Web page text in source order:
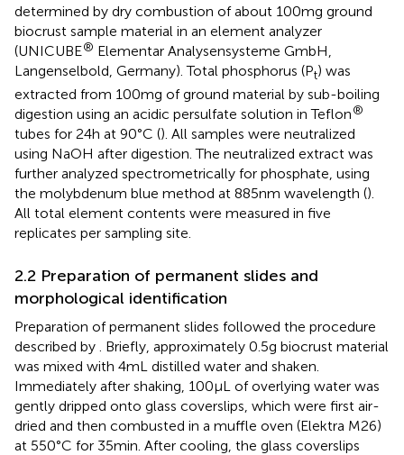
determined by dry combustion of about 100 mg ground
biocrust sample material in an element analyzer
(UNICUBE® Elementar Analysensysteme GmbH,
Langenselbold, Germany). Total phosphorus (Pt) was
extracted from 100 mg of ground material by sub-boiling
digestion using an acidic persulfate solution in Teflon®
tubes for 24 h at 90°C (). All samples were neutralized
using NaOH after digestion. The neutralized extract was
further analyzed spectrometrically for phosphate, using
the molybdenum blue method at 885 nm wavelength ().
All total element contents were measured in five
replicates per sampling site.
2.2 Preparation of permanent slides and
morphological identification
Preparation of permanent slides followed the procedure
described by . Briefly, approximately 0.5 g biocrust material
was mixed with 4 mL distilled water and shaken.
Immediately after shaking, 100 μL of overlying water was
gently dripped onto glass coverslips, which were first air-
dried and then combusted in a muffle oven (Elektra M26)
at 550°C for 35 min. After cooling, the glass coverslips